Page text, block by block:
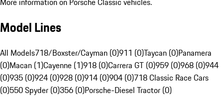
Model Lines
All Models718/Boxster/Cayman (0)911 (0)Taycan (0)Panamera
(0)Macan (1)Cayenne (1)918 (0)Carrera GT (0)959 (0)968 (0)944
(0)935 (0)924 (0)928 (0)914 (0)904 (0)718 Classic Race Cars
(0)550 Spyder (0)356 (0)Porsche-Diesel Tractor (0)